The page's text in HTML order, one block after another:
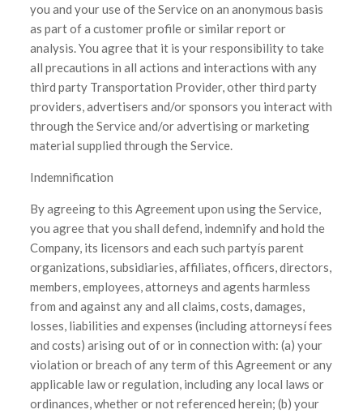
you and your use of the Service on an anonymous basis
as part of a customer profile or similar report or
analysis. You agree that it is your responsibility to take
all precautions in all actions and interactions with any
third party Transportation Provider, other third party
providers, advertisers and/or sponsors you interact with
through the Service and/or advertising or marketing
material supplied through the Service.
Indemnification
By agreeing to this Agreement upon using the Service,
you agree that you shall defend, indemnify and hold the
Company, its licensors and each such partyís parent
organizations, subsidiaries, affiliates, officers, directors,
members, employees, attorneys and agents harmless
from and against any and all claims, costs, damages,
losses, liabilities and expenses (including attorneysí fees
and costs) arising out of or in connection with: (a) your
violation or breach of any term of this Agreement or any
applicable law or regulation, including any local laws or
ordinances, whether or not referenced herein; (b) your